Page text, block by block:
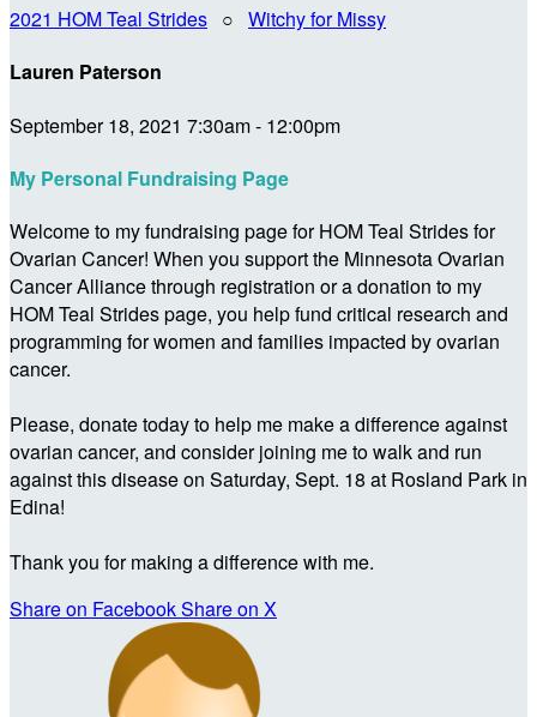
2021 HOM Teal Strides ○ Witchy for Missy
Lauren Paterson
September 18, 2021 7:30am - 12:00pm
My Personal Fundraising Page
Welcome to my fundraising page for HOM Teal Strides for
Ovarian Cancer! When you support the Minnesota Ovarian
Cancer Alliance through registration or a donation to my
HOM Teal Strides page, you help fund critical research and
programming for women and families impacted by ovarian
cancer.
Please, donate today to help me make a difference against
ovarian cancer, and consider joining me to walk and run
against this disease on Saturday, Sept. 18 at Rosland Park in
Edina!
Thank you for making a difference with me.
Share on FacebookShare on X